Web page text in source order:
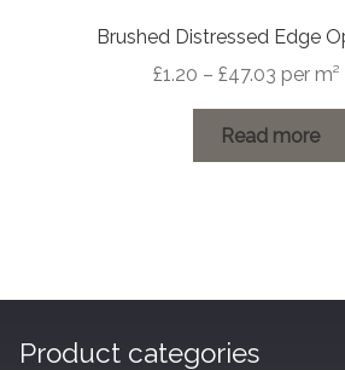
Brushed Distressed Edge
£1.20 – £47.03Price
£1.20
through
per m²
Read more
Product categories